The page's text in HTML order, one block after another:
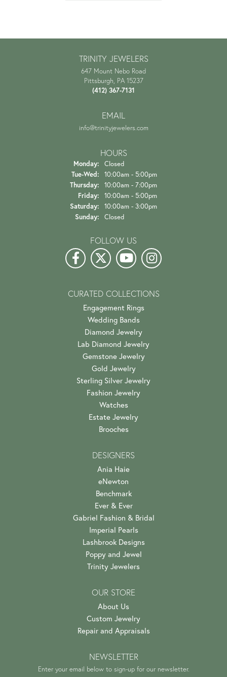
TRINITY JEWELERS
647 Mount Nebo Road
Pittsburgh, PA 15237
(412) 367-7131
EMAIL
info@trinityjewelers.com
HOURS
Monday:
Closed
Tue-Wed: Tuesday - Wednesday:
10:00am - 5:00pm
Thursday:
10:00am - 7:00pm
Friday:
10:00am - 5:00pm
Saturday:
10:00am - 3:00pm
Sunday:
Closed
FOLLOW US
CURATED COLLECTIONS
Engagement Rings
Wedding Bands
Diamond Jewelry
Lab Diamond Jewelry
Gemstone Jewelry
Gold Jewelry
Sterling Silver Jewelry
Fashion Jewelry
Watches
Estate Jewelry
Brooches
DESIGNERS
Ania Haie
eNewton
Benchmark
Ever & Ever
Gabriel Fashion & Bridal
Imperial Pearls
Lashbrook Designs
Poppy and Jewel
Trinity Jewelers
OUR STORE
About Us
Custom Jewelry
Repair and Appraisals
NEWSLETTER
Enter your email below to sign-up for our newsletter.